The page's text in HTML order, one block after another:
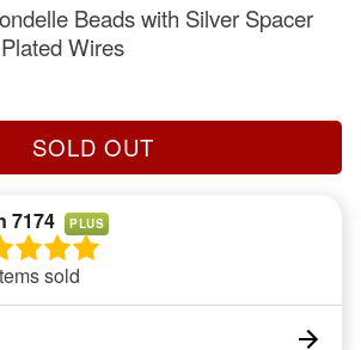
Beads with Silver Spacer
Wires
SOLD OUT
7174 PLUS
sold